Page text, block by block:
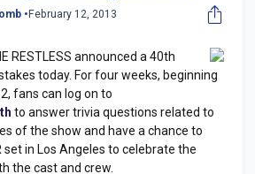
• February 12, 2013
RESTLESS announced a 40th
today. For four weeks, beginning
fans can log on to
to answer trivia questions related to
of the show and have a chance to
set in Los Angeles to celebrate the
the cast and crew.